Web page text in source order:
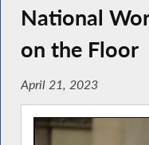
National
on the Floor
April 21, 2023